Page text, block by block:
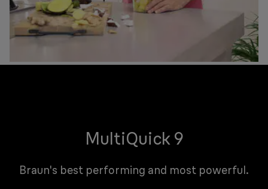
MultiQuick 9
Braun's best performing and most powerful.